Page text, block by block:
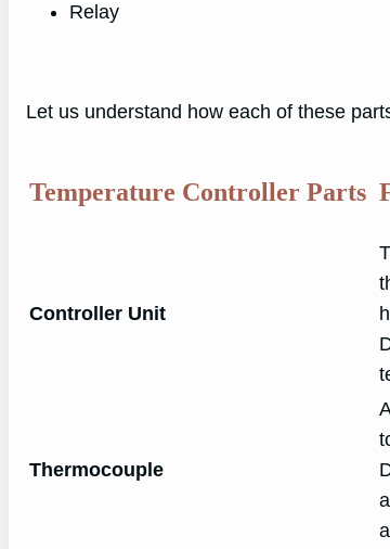
Relay
Let us understand how each of these
Temperature Controller Parts
Controller Unit
Thermocouple